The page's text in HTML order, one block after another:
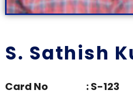
S. Sathish
Card No : S-123